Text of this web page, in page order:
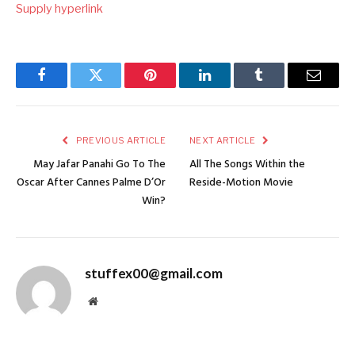
Supply hyperlink
FacebookTwitter Pinterest LinkedInTumblr Email
PREVIOUS ARTICLE
May Jafar Panahi Go To The
Oscar After Cannes Palme D’Or
Win?
NEXT ARTICLE
All The Songs Within the
Reside-Motion Movie
stuffex00@gmail.com
Website